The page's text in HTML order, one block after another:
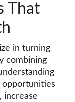
That
in turning
combining
opportunities
increase